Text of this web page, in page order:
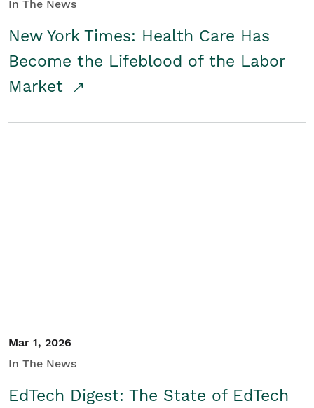
In The News
New York Times: Health Care Has
Become the Lifeblood of the Labor
Market
Mar 1, 2026
In The News
EdTech Digest: The State of EdTech